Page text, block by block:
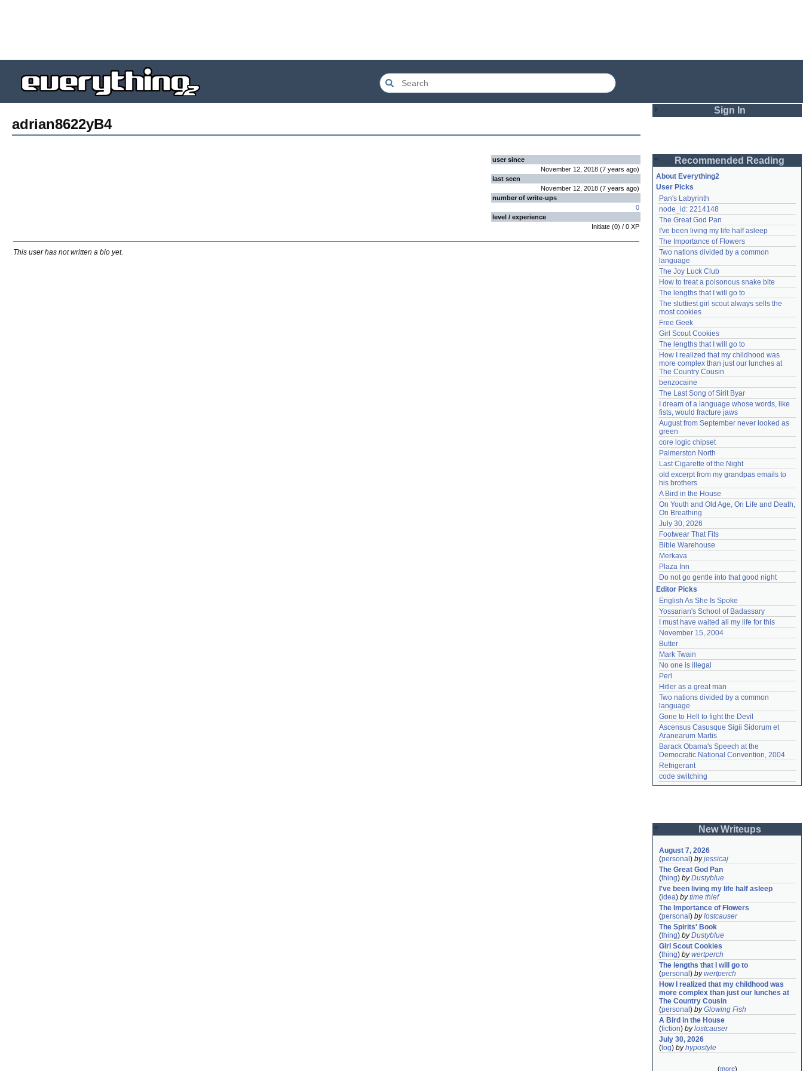
adrian8622yB4
user since
November 12, 2018 (7 years ago)
last seen
November 12, 2018 (7 years ago)
number of write-ups
0
level / experience
Initiate (0) / 0 XP
This user has not written a bio yet.
Sign In
Password
Remember me
Login
Lost password?
Create an account
Need help?accounthelp@everything2.com
Recommended Reading
About Everything2
User Picks
Pan's Labyrinth
node_id: 2214148
The Great God Pan
I've been living my life half asleep
The Importance of Flowers
Two nations divided by a common
language
The Joy Luck Club
How to treat a poisonous snake bite
The lengths that I will go to
The sluttiest girl scout always sells the
most cookies
Free Geek
Girl Scout Cookies
The lengths that I will go to
How I realized that my childhood was
more complex than just our lunches at
The Country Cousin
benzocaine
The Last Song of Sirit Byar
I dream of a language whose words, like
fists, would fracture jaws
August from September never looked as
green
core logic chipset
Palmerston North
Last Cigarette of the Night
old excerpt from my grandpas emails to
his brothers
A Bird in the House
On Youth and Old Age, On Life and Death,
On Breathing
July 30, 2026
Footwear That Fits
Bible Warehouse
Merkava
Plaza Inn
Do not go gentle into that good night
Editor Picks
English As She Is Spoke
Yossarian's School of Badassary
I must have waited all my life for this
November 15, 2004
Butter
Mark Twain
No one is illegal
Perl
Hitler as a great man
Two nations divided by a common
language
Gone to Hell to fight the Devil
Ascensus Casusque Sigii Sidorum et
Aranearum Martis
Barack Obama's Speech at the
Democratic National Convention, 2004
Refrigerant
code switching
New Writeups
August 7, 2026
(personal ) byjessicaj
The Great God Pan
(thing) byDustyblue
I've been living my life half asleep
(idea) bytime thief
The Importance of Flowers
(personal ) bylostcauser
The Spirits' Book
(thing) byDustyblue
Girl Scout Cookies
(thing) bywertperch
The lengths that I will go to
(personal ) bywertperch
How I realized that my childhood was
more complex than just our lunches at
The Country Cousin
(personal ) byGlowing Fish
A Bird in the House
(fiction) bylostcauser
July 30, 2026
( log) byhypostyle
(more)